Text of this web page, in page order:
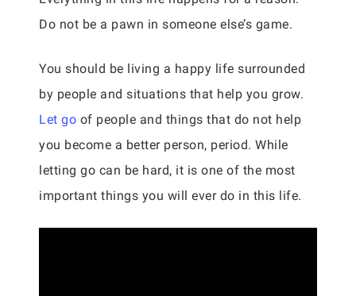
Do not be a pawn in someone else’s game.
You should be living a happy life surrounded
by people and situations that help you grow.
Let go of people and things that do not help
you become a better person, period. While
letting go can be hard, it is one of the most
important things you will ever do in this life.